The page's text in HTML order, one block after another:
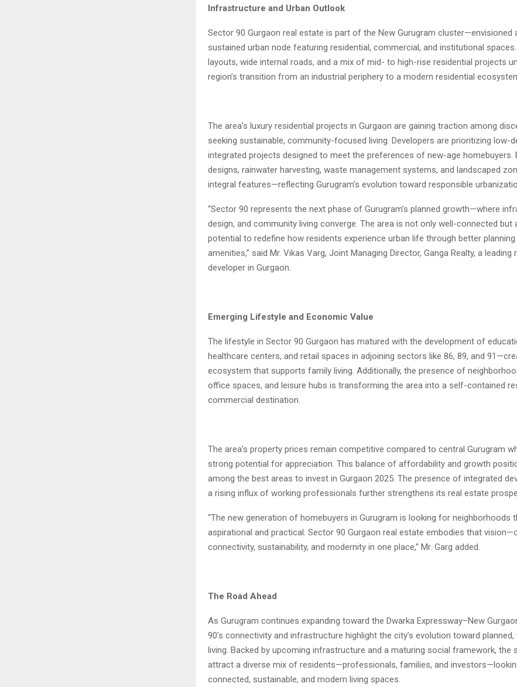
Infrastructure and Urban Outlook
Sector 90 Gurgaon real estate is part of the New Gurugram cluster—envisioned
sustained urban node featuring residential, commercial, and institutional spaces.
layouts, wide internal roads, and a mix of mid- to high-rise residential projects
region’s transition from an industrial periphery to a modern residential
The area’s luxury residential projects in Gurgaon are gaining traction among
seeking sustainable, community-focused living. Developers are prioritizing low-
integrated projects designed to meet the preferences of new-age homebuyers.
designs, rainwater harvesting, waste management systems, and landscaped
integral features—reflecting Gurugram’s evolution toward responsible
“Sector 90 represents the next phase of Gurugram’s planned growth—where
design, and community living converge. The area is not only well-connected but
potential to redefine how residents experience urban life through better
amenities,” said Mr. Vikas Varg, Joint Managing Director, Ganga Realty, a leading
developer in Gurgaon.
Emerging Lifestyle and Economic Value
The lifestyle in Sector 90 Gurgaon has matured with the development of
healthcare centers, and retail spaces in adjoining sectors like 86, 89, and
ecosystem that supports family living. Additionally, the presence of
office spaces, and leisure hubs is transforming the area into a self-contained
commercial destination.
The area’s property prices remain competitive compared to central Gurugram
strong potential for appreciation. This balance of affordability and growth
among the best areas to invest in Gurgaon 2025. The presence of integrated
a rising influx of working professionals further strengthens its real estate
“The new generation of homebuyers in Gurugram is looking for neighborhoods
aspirational and practical. Sector 90 Gurgaon real estate embodies that
connectivity, sustainability, and modernity in one place,” Mr. Garg added.
The Road Ahead
As Gurugram continues expanding toward the Dwarka Expressway–New
90’s connectivity and infrastructure highlight the city’s evolution toward
living. Backed by upcoming infrastructure and a maturing social framework, the
attract a diverse mix of residents—professionals, families, and
connected, sustainable, and modern living spaces.